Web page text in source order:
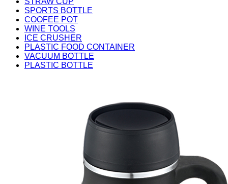
SPORTS BOTTLE
COOFEE POT
WINE TOOLS
ICE CRUSHER
PLASTIC FOOD CONTAINER
VACUUM BOTTLE
PLASTIC BOTTLE